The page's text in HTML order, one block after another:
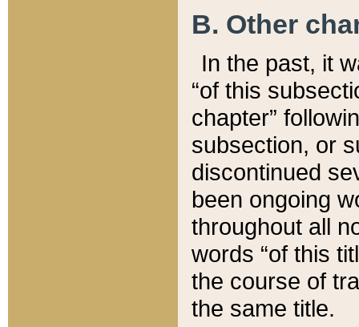
B. Other
In the past, it
“of this
chapter”
subsection, or
discontinued
been ongoing
throughout all
words “of this
the course of
the same title.